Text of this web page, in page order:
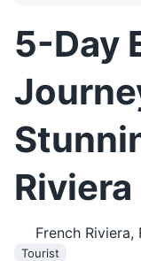
5-Day
Riviera
French Riviera,
Tourist